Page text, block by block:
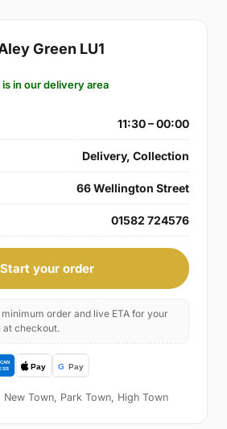
Green LU1
is in our delivery area
11:30 – 00:00
Delivery, Collection
66 Wellington Street
01582 724576
Start your order
order and live ETA for your
at checkout.
Town, Park Town, High Town